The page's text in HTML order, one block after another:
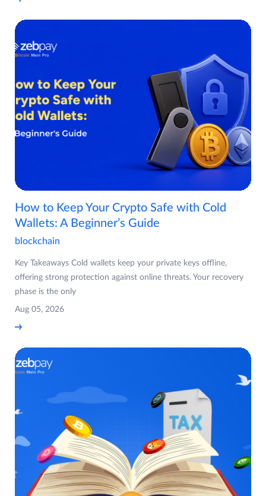
How to Keep Your Crypto Safe with Cold
Wallets: A Beginner’s Guide
blockchain
Key Takeaways Cold wallets keep your private keys offline,
offering strong protection against online threats. Your recovery
phase is the only
Aug 05, 2026